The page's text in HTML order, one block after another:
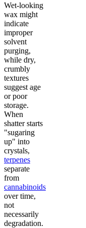
Wet-looking
wax might
indicate
improper
solvent
purging,
while dry,
crumbly
textures
suggest age
or poor
storage.
When
shatter starts
"sugaring
up" into
crystals,
terpenes
separate
from
cannabinoids
over time,
not
necessarily
degradation.